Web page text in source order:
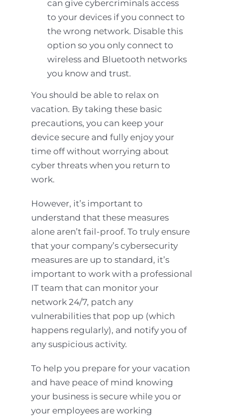
can give cybercriminals access
to your devices if you connect to
the wrong network. Disable this
option so you only connect to
wireless and Bluetooth networks
you know and trust.
You should be able to relax on
vacation. By taking these basic
precautions, you can keep your
device secure and fully enjoy your
time off without worrying about
cyber threats when you return to
work.
However, it’s important to
understand that these measures
alone aren’t fail-proof. To truly ensure
that your company’s cybersecurity
measures are up to standard, it’s
important to work with a professional
IT team that can monitor your
network 24/7, patch any
vulnerabilities that pop up (which
happens regularly), and notify you of
any suspicious activity.
To help you prepare for your vacation
and have peace of mind knowing
your business is secure while you or
your employees are working